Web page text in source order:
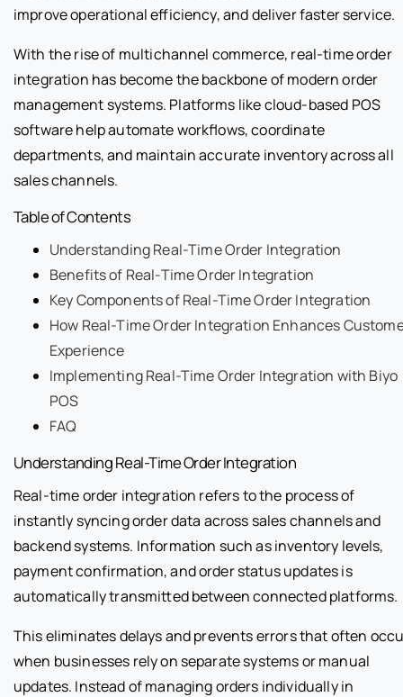
improve operational efficiency, and deliver faster service.
With the rise of multichannel commerce, real-time order
integration has become the backbone of modern order
management systems. Platforms like cloud-based POS
software help automate workflows, coordinate
departments, and maintain accurate inventory across all
sales channels.
Table of Contents
Understanding Real-Time Order Integration
Benefits of Real-Time Order Integration
Key Components of Real-Time Order Integration
How Real-Time Order Integration Enhances
Experience
Implementing Real-Time Order Integration with Biyo
POS
FAQ
Understanding Real-Time Order Integration
Real-time order integration refers to the process of
instantly syncing order data across sales channels and
backend systems. Information such as inventory levels,
payment confirmation, and order status updates is
automatically transmitted between connected platforms.
This eliminates delays and prevents errors that often
when businesses rely on separate systems or manual
updates. Instead of managing orders individually in